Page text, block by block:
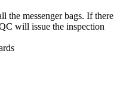
the messenger bags. If there
will issue the inspection